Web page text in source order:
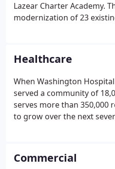
Lazear Charter Academy.
modernization of 23
purpose building, which
Healthcare
When Washington
served a community of
serves more than 350,000
to grow over the next
such as an earthquake,
growing population
Commercial